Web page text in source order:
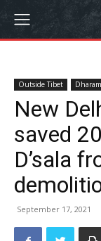
Outside Tibet
New
saved
D’sala
September 17, 2021